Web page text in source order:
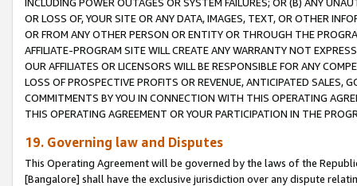
INCLUDING POWER OUTAGES OR SYSTEM FAILURES; OR (B) ANY
OR LOSS OF, YOUR SITE OR ANY DATA, IMAGES, TEXT, OR OTHER
OR FROM ANY OTHER PERSON OR ENTITY OR THROUGH THE
AFFILIATE-PROGRAM SITE WILL CREATE ANY WARRANTY NOT
OUR AFFILIATES OR LICENSORS WILL BE RESPONSIBLE FOR ANY
LOSS OF PROSPECTIVE PROFITS OR REVENUE, ANTICIPATED SALES,
COMMITMENTS BY YOU IN CONNECTION WITH THIS OPERATING
THIS OPERATING AGREEMENT OR YOUR PARTICIPATION IN THE
19. Governing law and Disputes
This Operating Agreement will be governed by the laws of the
[Bangalore] shall have the exclusive jurisdiction over any dispute